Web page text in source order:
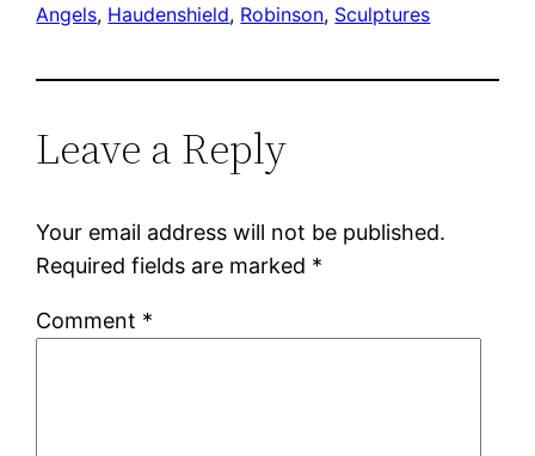
Angels, Haudenshield, Robinson, Sculptures
Leave a Reply
Your email address will not be published.
Required fields are marked *
Comment *